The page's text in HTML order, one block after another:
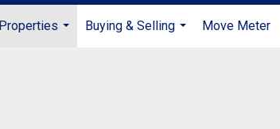
Properties
Buying & Selling
Move Meter